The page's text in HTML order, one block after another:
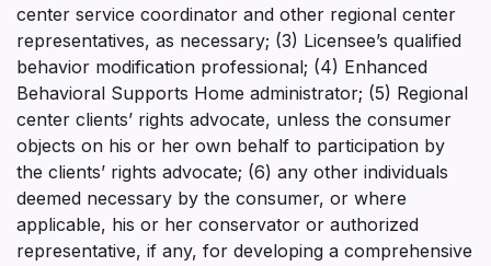
center service coordinator and other regional center
representatives, as necessary; (3) Licensee’s qualified
behavior modification professional; (4) Enhanced
Behavioral Supports Home administrator; (5) Regional
center clients’ rights advocate, unless the consumer
objects on his or her own behalf to participation by
the clients’ rights advocate; (6) any other individuals
deemed necessary by the consumer, or where
applicable, his or her conservator or authorized
representative, if any, for developing a comprehensive